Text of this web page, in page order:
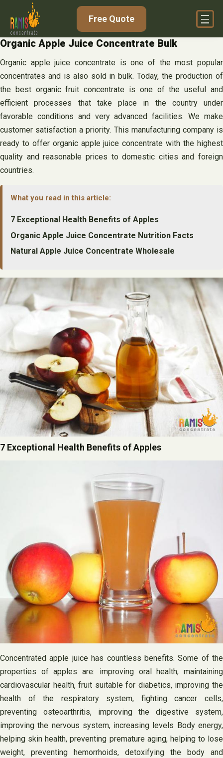
content
Free Quote
Organic Apple Juice Concentrate Bulk
Organic apple juice concentrate is one of the most popular
concentrates and is also sold in bulk. Today, the production of
the best organic fruit concentrate is one of the useful and
efficient processes that take place in the country under
favorable conditions and very advanced facilities. We make
customer satisfaction a priority. This manufacturing company is
ready to offer organic apple juice concentrate with the highest
quality and reasonable prices to domestic cities and foreign
countries.
What you read in this article:
7 Exceptional Health Benefits of Apples
Organic Apple Juice Concentrate Nutrition Facts
Natural Apple Juice Concentrate Wholesale
7 Exceptional Health Benefits of Apples
Concentrated apple juice has countless benefits. Some of the
properties of apples are: improving oral health, maintaining
cardiovascular health, fruit suitable for diabetics, improving the
health of the respiratory system, fighting cancer cells,
preventing osteoarthritis, improving the digestive system,
improving the nervous system, increasing levels Body energy,
helping skin health, preventing premature aging, helping to lose
weight, preventing hemorrhoids, detoxifying the body and